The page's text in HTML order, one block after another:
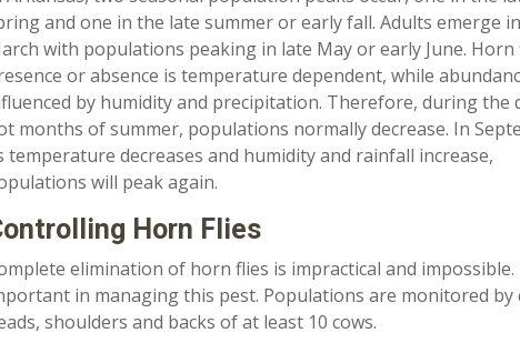
and one in the late summer or early fall. Adults emerge
with populations peaking in late May or early June. Horn
or absence is temperature dependent, while
by humidity and precipitation. Therefore, during the
months of summer, populations normally decrease. In
temperature decreases and humidity and rainfall increase,
will peak again.
Horn Flies
elimination of horn flies is impractical and
in managing this pest. Populations are monitored
shoulders and backs of at least 10 cows.